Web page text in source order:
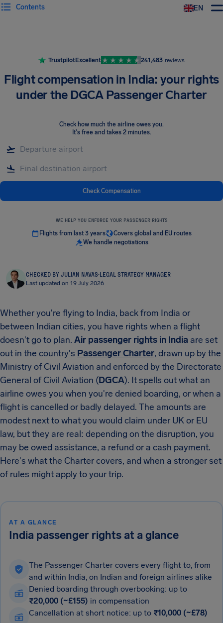
EN
Contents
TrustpilotExcellent 241,483 reviews
Flight compensation in India: your rights
under the DGCA Passenger Charter
Check how much the airline owes you.
It's free and takes 2 minutes.
Check Compensation
WE HELP YOU ENFORCE YOUR PASSENGER RIGHTS
Flights from last 3 years
Covers global and EU routes
We handle negotiations
CHECKED BY JULIAN NAVAS·LEGAL STRATEGY MANAGER
Last updated on 19 July 2026
Whether you're flying to India, back from India or
between Indian cities, you have rights when a flight
doesn't go to plan. Air passenger rights in India are set
out in the country's Passenger Charter, drawn up by the
Ministry of Civil Aviation and enforced by the Directorate
General of Civil Aviation (DGCA). It spells out what an
airline owes you when you're denied boarding, or when a
flight is cancelled or badly delayed. The amounts are
modest next to what you would claim under UK or EU
law, but they are real: depending on the disruption, you
may be owed assistance, a refund or a cash payment.
Here's what the Charter covers, and when a stronger set
of rules might apply to your trip.
AT A GLANCE
India passenger rights at a glance
The Passenger Charter covers every flight to, from
and within India, on Indian and foreign airlines alike
Denied boarding through overbooking: up to
₹20,000 (~£155) in compensation
Cancellation at short notice: up to ₹10,000 (~£78)